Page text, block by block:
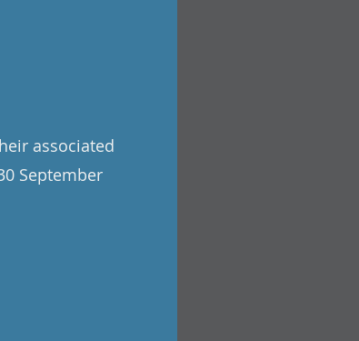
associated
September